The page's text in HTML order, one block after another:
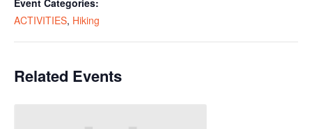
Event Categories:
ACTIVITIES, Hiking
Related Events